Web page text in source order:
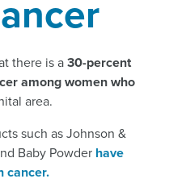
there is a30-percent
among women who
area.
such as Johnson &
Baby Powder have
cancer.